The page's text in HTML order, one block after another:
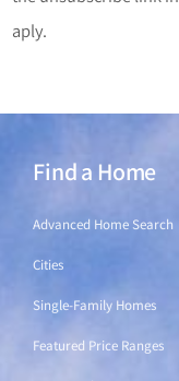
aply.
Find a Home
Advanced Home Search
Cities
Single-Family Homes
Featured Price Ranges